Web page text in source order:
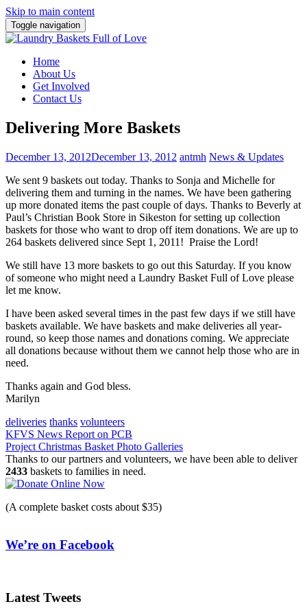
Skip to main content
Toggle navigation
Home
About Us
Get Involved
Contact Us
Delivering More Baskets
December 13, 2012December 13, 2012 antmh News & Updates
We sent 9 baskets out today. Thanks to Sonja and Michelle for
delivering them and turning in the names. We have been gathering
up more donated items the past couple of days. Thanks to Beverly at
Paul’s Christian Book Store in Sikeston for setting up collection
baskets for those who want to drop off item donations. We are up to
264 baskets delivered since Sept 1, 2011! Praise the Lord!
We still have 13 more baskets to go out this Saturday. If you know
of someone who might need a Laundry Basket Full of Love please
let me know.
I have been asked several times in the past few days if we still have
baskets available. We have baskets and make deliveries all year-
round, so keep those names and donations coming. We appreciate
all donations because without them we cannot help those who are in
need.
Thanks again and God bless.
Marilyn
deliveries thanks volunteers
Post
navigation
KFVS News Report on PCB
Project Christmas Basket Photo Galleries
Thanks to our partners and volunteers, we have been able to deliver
2433 baskets to families in need.
(A complete basket costs about $35)
We’re on Facebook
Latest Tweets